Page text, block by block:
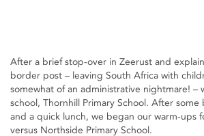
After a brief stop-over in Zeerust and
border post – leaving South Africa with
somewhat of an administrative nightmare! –
school, Thornhill Primary School. After
and a quick lunch, we began our warm-ups
versus Northside Primary School.